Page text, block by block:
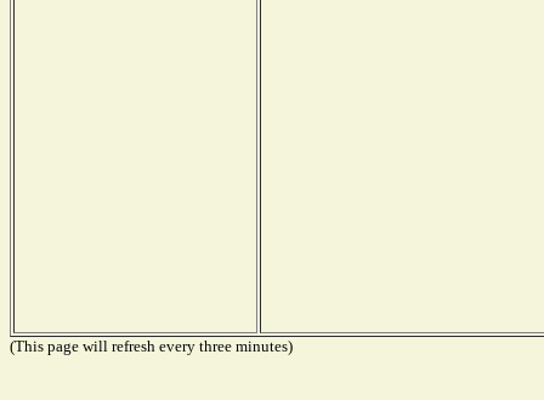
(This page will refresh every three minutes)